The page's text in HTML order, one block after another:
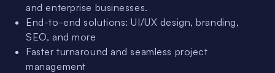
and enterprise businesses.
End-to-end solutions: UI/UX design, branding,
SEO, and more
Faster turnaround and seamless project
management